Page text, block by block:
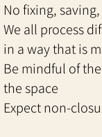
No fixing,
We all process
in a way that is
Be mindful of
the space
Expect non-